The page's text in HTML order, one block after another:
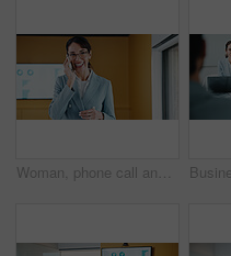
Woman, phone call and happy in office with conversation, good news or announcement at finance company. Mature person, broker and advisor with mobile network, feedback or proposal at investment agency